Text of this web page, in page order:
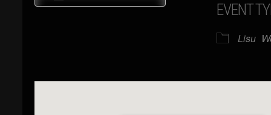
Google Calendar
EVENT
Lisu